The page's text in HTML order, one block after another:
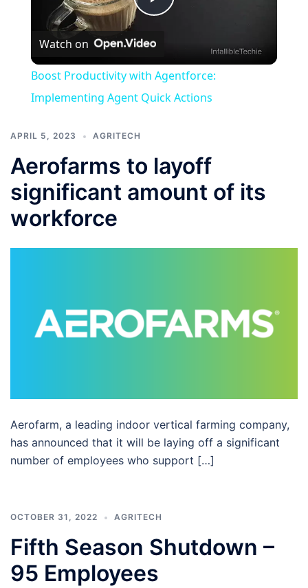
Play
Watch on
Boost Productivity with Agentforce:
Implementing Agent Quick Actions
APRIL 5, 2023 AGRITECH
Aerofarms to layoff
significant amount of its
workforce
Aerofarm, a leading indoor vertical farming company,
has announced that it will be laying off a significant
number of employees who support […]
OCTOBER 31, 2022 AGRITECH
Fifth Season Shutdown –
95 Employees